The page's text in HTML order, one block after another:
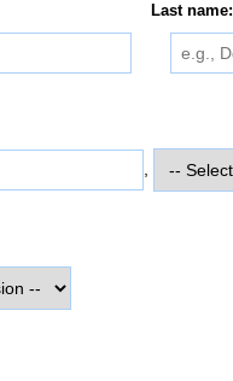
Last name: